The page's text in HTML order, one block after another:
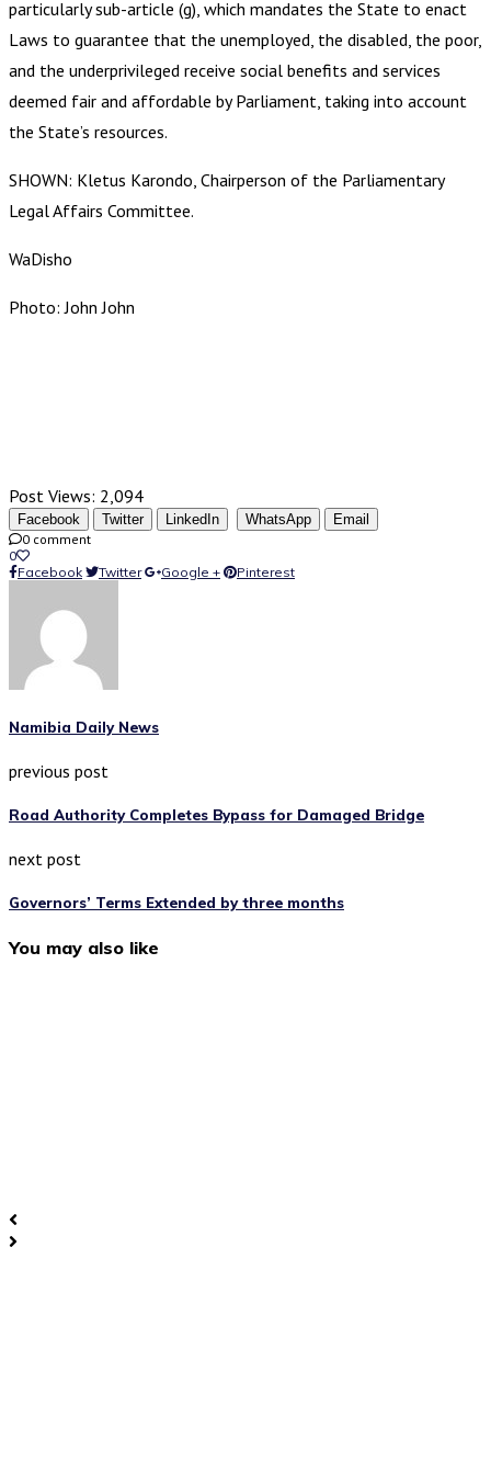
particularly sub-article (g), which mandates the State to enact
Laws to guarantee that the unemployed, the disabled, the poor,
and the underprivileged receive social benefits and services
deemed fair and affordable by Parliament, taking into account
the State’s resources.
SHOWN: Kletus Karondo, Chairperson of the Parliamentary
Legal Affairs Committee.
WaDisho
Photo: John John
Post Views: 2,094
Facebook Twitter LinkedIn WhatsApp
Email
0 comment
0
Facebook
Twitter Google + Pinterest
Namibia Daily News
previous post
Road Authority Completes Bypass for Damaged Bridge
next post
Governors’ Terms Extended by three months
You may also like